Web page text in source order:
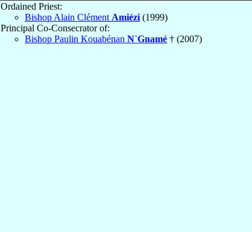
Ordained Priest:
Bishop Alain Clément Amiézi (1999)
Principal Co-Consecrator of:
Bishop Paulin Kouabénan N`Gnamé † (2007)